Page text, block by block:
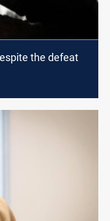
the defeat